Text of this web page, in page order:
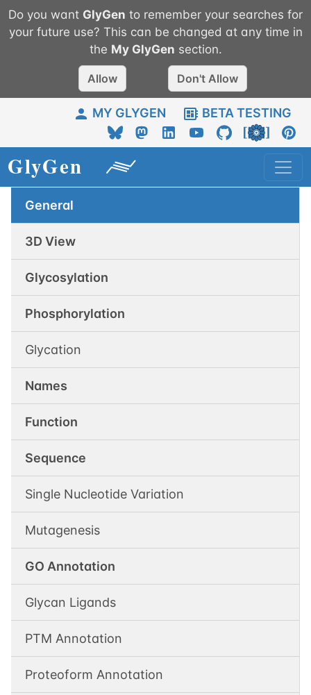
Do you want GlyGen to remember your searches for
your future use? This can be changed at any time in
the My GlyGen section.
Allow Don't Allow
MY GLYGEN BETA TESTING
General
3D View
Glycosylation
Phosphorylation
Glycation
Names
Function
Sequence
Single Nucleotide Variation
Mutagenesis
GO Annotation
Glycan Ligands
PTM Annotation
Proteoform Annotation